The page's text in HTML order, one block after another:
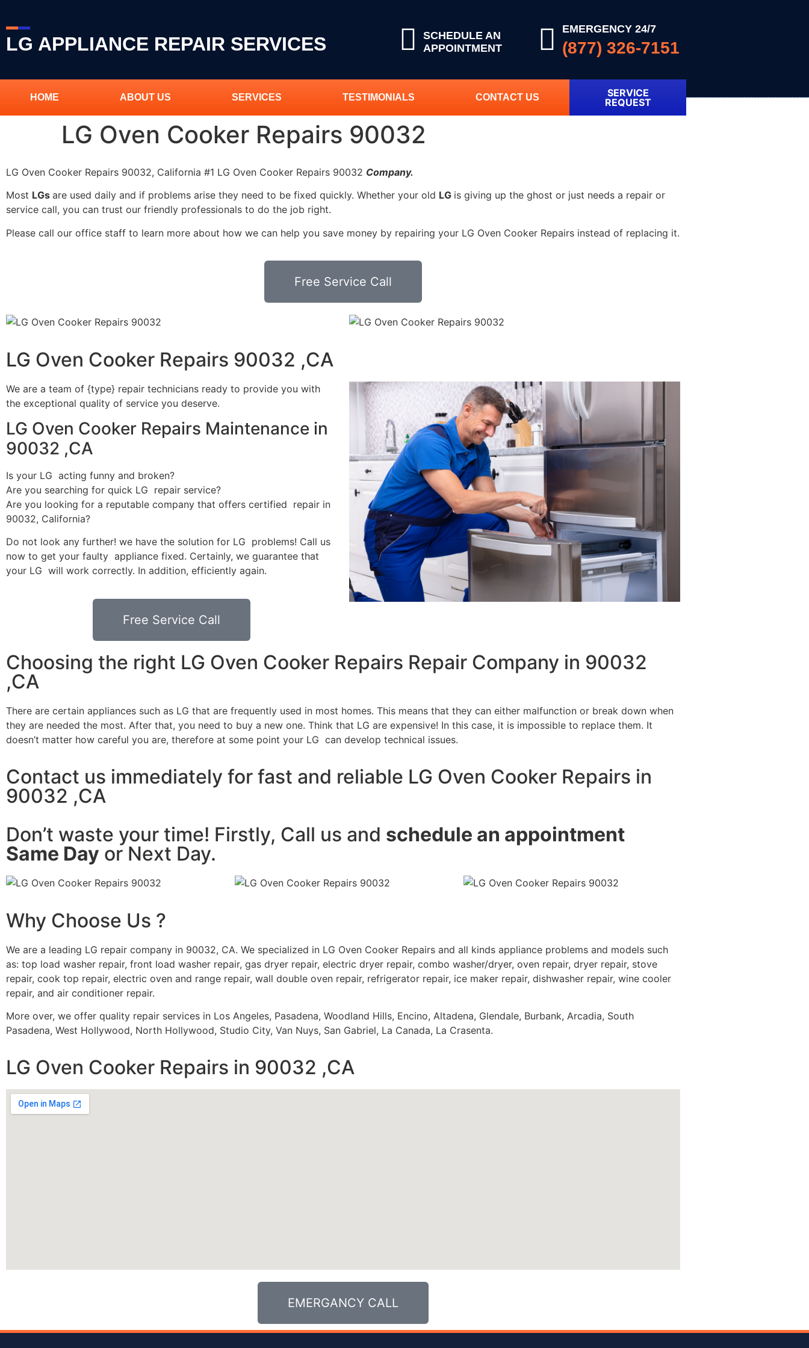
LG APPLIANCE REPAIR SERVICES
SCHEDULE AN
APPOINTMENT
EMERGENCY 24/7
(877) 326-7151
HOME ABOUT US SERVICES TESTIMONIALS CONTACT US
SERVICE
REQUEST
LG Oven Cooker Repairs 90032
LG Oven Cooker Repairs 90032, California #1 LG Oven Cooker Repairs 90032 Company.
Most LGs are used daily and if problems arise they need to be fixed quickly. Whether your old LG is giving up the ghost or just needs a repair or
service call, you can trust our friendly professionals to do the job right.
Please call our office staff to learn more about how we can help you save money by repairing your LG Oven Cooker Repairs instead of replacing it.
Free Service Call
LG Oven Cooker Repairs 90032 ,CA
We are a team of {type} repair technicians ready to provide you with
the exceptional quality of service you deserve.
LG Oven Cooker Repairs Maintenance in
90032 ,CA
Is your LG acting funny and broken?
Are you searching for quick LG repair service?
Are you looking for a reputable company that offers certified repair in
90032, California?
Do not look any further! we have the solution for LG problems! Call us
now to get your faulty appliance fixed. Certainly, we guarantee that
your LG will work correctly. In addition, efficiently again.
Free Service Call
Choosing the right LG Oven Cooker Repairs Repair Company in 90032
,CA
There are certain appliances such as LG that are frequently used in most homes. This means that they can either malfunction or break down when
they are needed the most. After that, you need to buy a new one. Think that LG are expensive! In this case, it is impossible to replace them. It
doesn’t matter how careful you are, therefore at some point your LG can develop technical issues.
Contact us immediately for fast and reliable LG Oven Cooker Repairs in
90032 ,CA
Don’t waste your time! Firstly, Call us and schedule an appointment
Same Day or Next Day.
Why Choose Us ?
We are a leading LG repair company in 90032, CA. We specialized in LG Oven Cooker Repairs and all kinds appliance problems and models such
as: top load washer repair, front load washer repair, gas dryer repair, electric dryer repair, combo washer/dryer, oven repair, dryer repair, stove
repair, cook top repair, electric oven and range repair, wall double oven repair, refrigerator repair, ice maker repair, dishwasher repair, wine cooler
repair, and air conditioner repair.
More over, we offer quality repair services in Los Angeles, Pasadena, Woodland Hills, Encino, Altadena, Glendale, Burbank, Arcadia, South
Pasadena, West Hollywood, North Hollywood, Studio City, Van Nuys, San Gabriel, La Canada, La Crasenta.
LG Oven Cooker Repairs in 90032 ,CA
EMERGANCY CALL